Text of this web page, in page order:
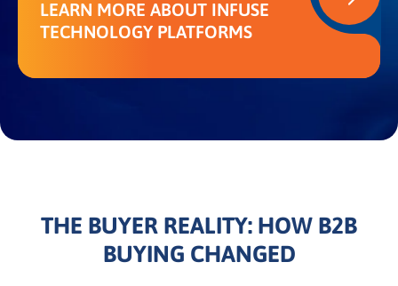
LEARN MORE ABOUT INFUSE
TECHNOLOGY PLATFORMS
THE BUYER REALITY: HOW B2B
BUYING CHANGED